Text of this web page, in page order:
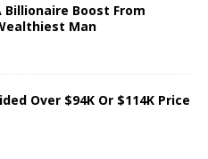
Billionaire Boost From
Man
Over $94K Or $114K Price